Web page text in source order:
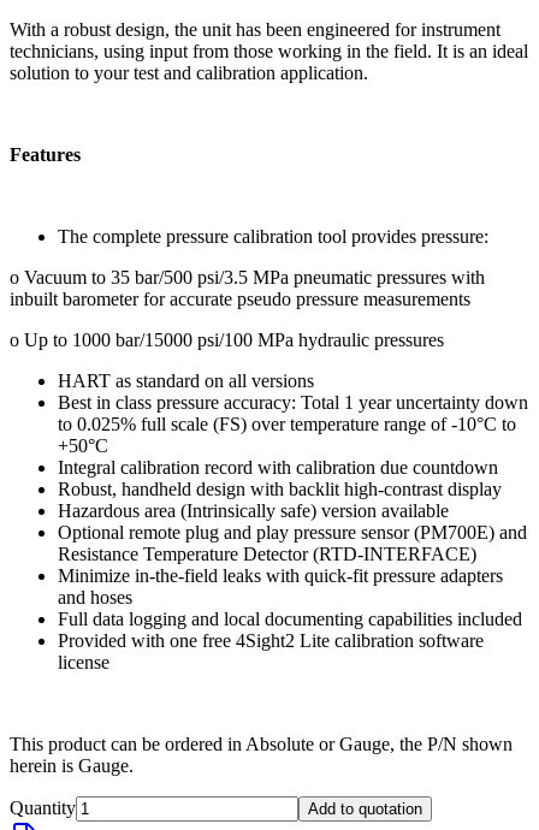
With a robust design, the unit has been engineered for instrument
technicians, using input from those working in the field. It is an ideal
solution to your test and calibration application.
Features
The complete pressure calibration tool provides pressure:
o Vacuum to 35 bar/500 psi/3.5 MPa pneumatic pressures with
inbuilt barometer for accurate pseudo pressure measurements
o Up to 1000 bar/15000 psi/100 MPa hydraulic pressures
HART as standard on all versions
Best in class pressure accuracy: Total 1 year uncertainty down
to 0.025% full scale (FS) over temperature range of -10°C to
+50°C
Integral calibration record with calibration due countdown
Robust, handheld design with backlit high-contrast display
Hazardous area (Intrinsically safe) version available
Optional remote plug and play pressure sensor (PM700E) and
Resistance Temperature Detector (RTD-INTERFACE)
Minimize in-the-field leaks with quick-fit pressure adapters
and hoses
Full data logging and local documenting capabilities included
Provided with one free 4Sight2 Lite calibration software
license
This product can be ordered in Absolute or Gauge, the P/N shown
herein is Gauge.
Quantity Add to quotation